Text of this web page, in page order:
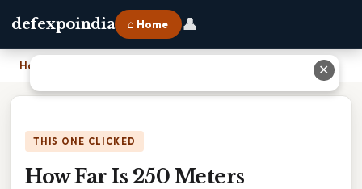
defexpoindia ⌂ Home 👤
Home
THIS ONE CLICKED
How Far Is 250 Meters
✕